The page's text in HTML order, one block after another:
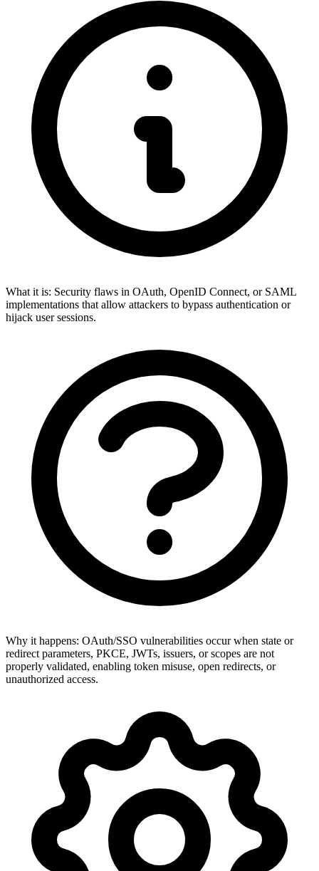
What it is: Security flaws in OAuth, OpenID Connect, or SAML
implementations that allow attackers to bypass authentication or
hijack user sessions.
Why it happens: OAuth/SSO vulnerabilities occur when state or
redirect parameters, PKCE, JWTs, issuers, or scopes are not
properly validated, enabling token misuse, open redirects, or
unauthorized access.